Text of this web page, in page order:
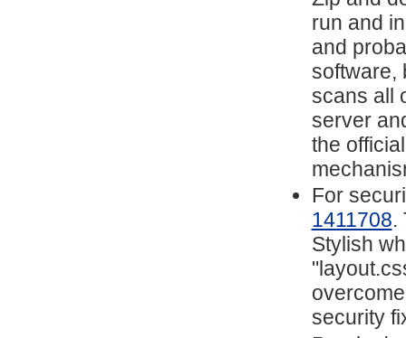
run and
and
software,
scans all
server
the
For
1411708.
Stylish
security